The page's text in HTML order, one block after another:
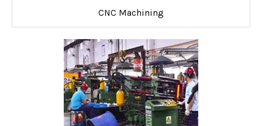
CNC Machining